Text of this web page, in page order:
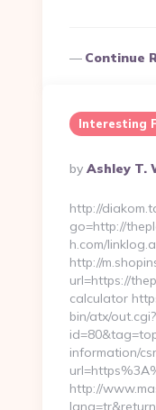
Continue
Interesting
Posted
By
By Ashley T.
http://
go=http://
h.com/
http://
url=https://
calculator
bin/atx/out.cgi?
information/
http://